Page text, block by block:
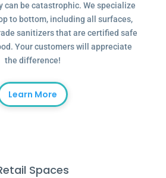
can be catastrophic. We specialize
to bottom, including all surfaces,
sanitizers that are certified safe
Your customers will appreciate
the difference!
Learn More
Spaces